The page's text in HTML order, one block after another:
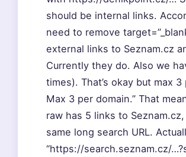
should be internal links.
need to remove
external links to Seznam.cz
Currently they do. Also we
times). That’s okay but max
Max 3 per domain.” That
raw has 5 links to
same long search URL.
“https://search.seznam.cz/